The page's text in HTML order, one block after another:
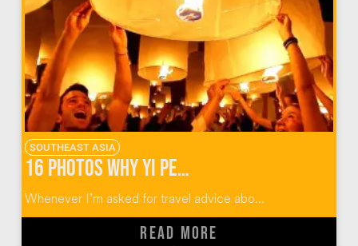
SOUTHEAST ASIA
16 Photos Why Yi Peng Lantern Festival Should Rise Again
Whenever I’m asked for travel advice abo...
READ MORE